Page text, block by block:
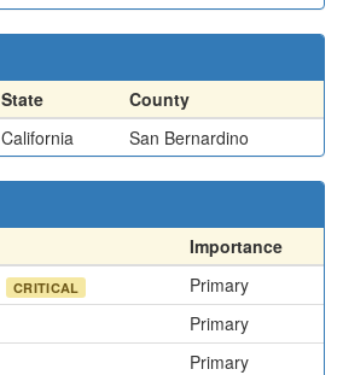
State
County
California San Bernardino
Importance
CRITICAL
Primary
Primary
Primary